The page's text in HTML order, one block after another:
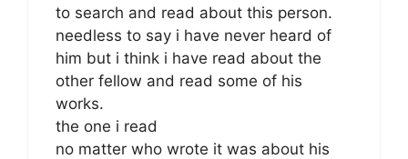
to search and read about this person.
needless to say i have never heard of
him but i think i have read about the
other fellow and read some of his
works.
the one i read
no matter who wrote it was about his